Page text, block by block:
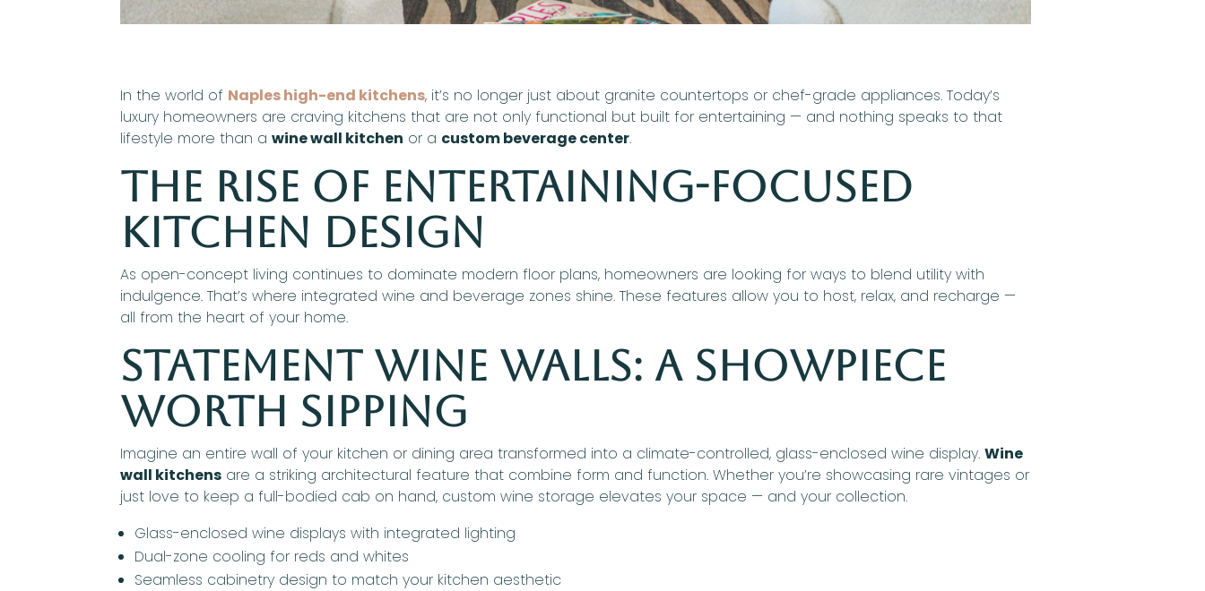
In the world of Naples high-end kitchens, it’s no longer just about granite countertops or chef-grade appliances. Today’s
luxury homeowners are craving kitchens that are not only functional but built for entertaining — and nothing speaks to that
lifestyle more than awine wall kitchen or a custom beverage center.
The Rise of Entertaining-Focused
Kitchen Design
As open-concept living continues to dominate modern floor plans, homeowners are looking for ways to blend utility with
indulgence. That’s where integrated wine and beverage zones shine. These features allow you to host, relax, and recharge —
all from the heart of your home.
Statement Wine Walls: A Showpiece
Worth Sipping
Imagine an entire wall of your kitchen or dining area transformed into a climate-controlled, glass-enclosed wine display.Wine
wall kitchens are a striking architectural feature that combine form and function. Whether you’re showcasing rare vintages or
just love to keep a full-bodied cab on hand, custom wine storage elevates your space — and your collection.
Glass-enclosed wine displays with integrated lighting
Dual-zone cooling for reds and whites
Seamless cabinetry design to match your kitchen aesthetic